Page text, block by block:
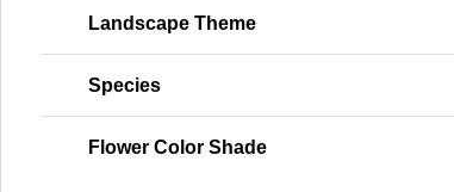
Landscape Theme
Species
Flower Color Shade